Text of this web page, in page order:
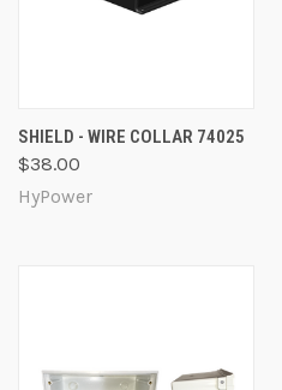
SHIELD - WIRE COLLAR 74025
$38.00
HyPower